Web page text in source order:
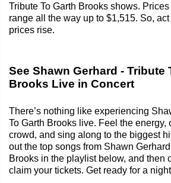
Tribute To Garth Brooks shows.
range all the way up to $1,515. So,
prices rise.
See Shawn Gerhard - Tribute
Brooks Live in Concert
There’s nothing like experiencing
To Garth Brooks live. Feel the energy,
crowd, and sing along to the biggest
out the top songs from Shawn
Brooks in the playlist below, and then
claim your tickets. Get ready for a